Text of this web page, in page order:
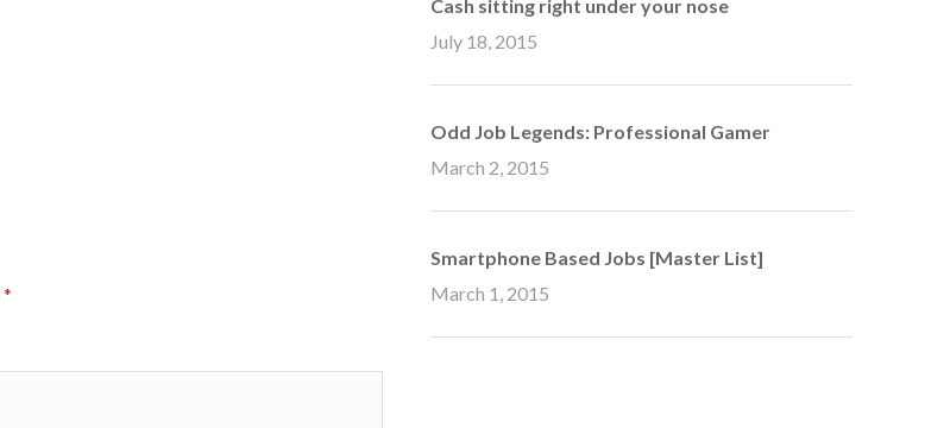
*
Cash sitting right under your nose
July 18, 2015
Odd Job Legends: Professional Gamer
March 2, 2015
Smartphone Based Jobs [Master List]
March 1, 2015